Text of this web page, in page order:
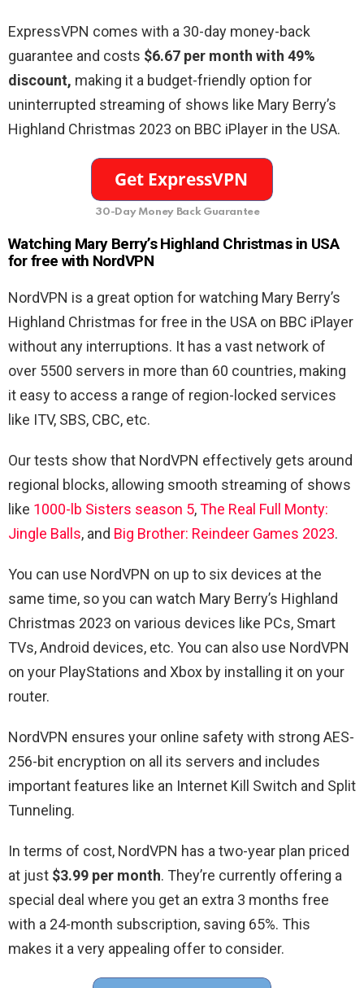
ExpressVPN comes with a 30-day money-back
guarantee and costs $6.67 per month with 49%
discount, making it a budget-friendly option for
uninterrupted streaming of shows like Mary Berry’s
Highland Christmas 2023 on BBC iPlayer in the USA.
30-Day Money Back Guarantee
Watching Mary Berry’s Highland Christmas in USA
for free with NordVPN
NordVPN is a great option for watching Mary Berry’s
Highland Christmas for free in the USA on BBC iPlayer
without any interruptions. It has a vast network of
over 5500 servers in more than 60 countries, making
it easy to access a range of region-locked services
like ITV, SBS, CBC, etc.
Our tests show that NordVPN effectively gets around
regional blocks, allowing smooth streaming of shows
like 1000-lb Sisters season 5,The Real Full Monty:
Jingle Balls, and Big Brother: Reindeer Games 2023.
You can use NordVPN on up to six devices at the
same time, so you can watch Mary Berry’s Highland
Christmas 2023 on various devices like PCs, Smart
TVs, Android devices, etc. You can also use NordVPN
on your PlayStations and Xbox by installing it on your
router.
NordVPN ensures your online safety with strong AES-
256-bit encryption on all its servers and includes
important features like an Internet Kill Switch and Split
Tunneling.
In terms of cost, NordVPN has a two-year plan priced
at just $3.99 per month. They’re currently offering a
special deal where you get an extra 3 months free
with a 24-month subscription, saving 65%. This
makes it a very appealing offer to consider.